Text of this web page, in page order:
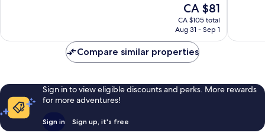
The
price
is
CA $81
CA $105 total
Aug 31 - Sep 1
Compare similar properties
Sign in to view eligible discounts and perks. More rewards
for more adventures!
Sign in Sign up, it's free